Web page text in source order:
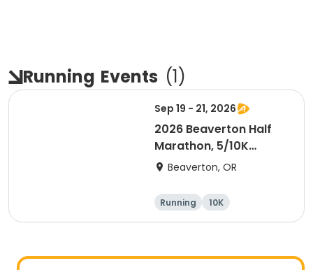
Running Events (1)
Sep 19 - 21, 2026
2026 Beaverton Half
Marathon, 5/10K
Presented by NIKE
Beaverton, OR
Running
10K
Half marathon
5K